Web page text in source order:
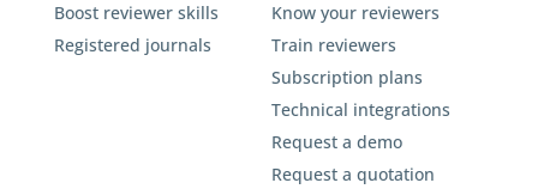
Boost reviewer skills
Registered journals
Know your reviewers
Train reviewers
Subscription plans
Technical integrations
Request a demo
Request a quotation